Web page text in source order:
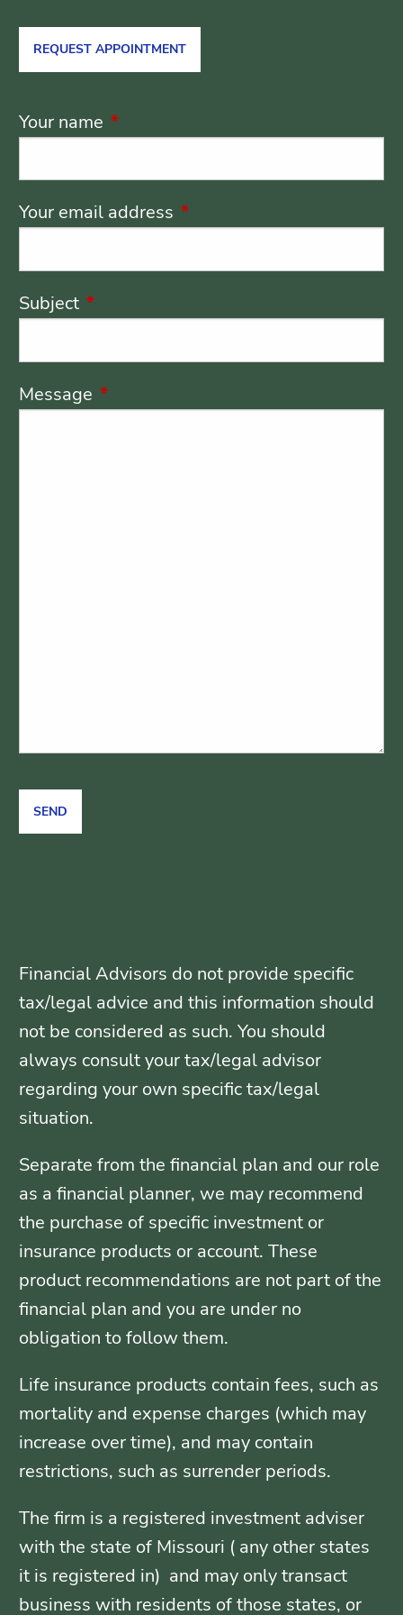
REQUEST APPOINTMENT
Your name This field is required.
Your email address This field is required.
Subject This field is required.
Message This field is required.
Financial Advisors do not provide specific
tax/legal advice and this information should
not be considered as such. You should
always consult your tax/legal advisor
regarding your own specific tax/legal
situation.
Separate from the financial plan and our role
as a financial planner, we may recommend
the purchase of specific investment or
insurance products or account. These
product recommendations are not part of the
financial plan and you are under no
obligation to follow them.
Life insurance products contain fees, such as
mortality and expense charges (which may
increase over time), and may contain
restrictions, such as surrender periods.
The firm is a registered investment adviser
with the state of Missouri ( any other states
it is registered in) and may only transact
business with residents of those states, or